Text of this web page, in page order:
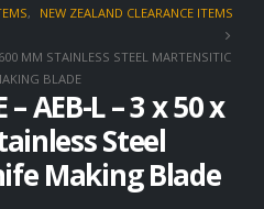
, NEW ZEALAND CLEARANCE ITEMS
MM STAINLESS STEEL MARTENSITIC
BLADE
– AEB-L – 3 x 50 x
Steel
Making Blade